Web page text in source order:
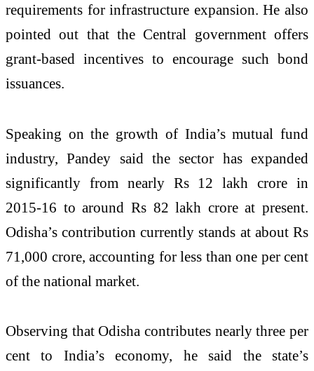
requirements for infrastructure expansion. He also
pointed out that the Central government offers
grant-based incentives to encourage such bond
issuances.
Speaking on the growth of India’s mutual fund
industry, Pandey said the sector has expanded
significantly from nearly Rs 12 lakh crore in
2015-16 to around Rs 82 lakh crore at present.
Odisha’s contribution currently stands at about Rs
71,000 crore, accounting for less than one per cent
of the national market.
Observing that Odisha contributes nearly three per
cent to India’s economy, he said the state’s